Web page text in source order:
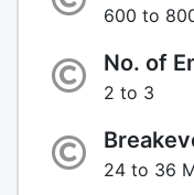
600 to
No. of
2 to 3
24 to 36